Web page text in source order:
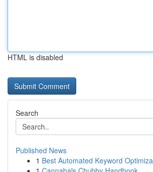
HTML is disabled
Search
Published News
1 Best Automated Keyword